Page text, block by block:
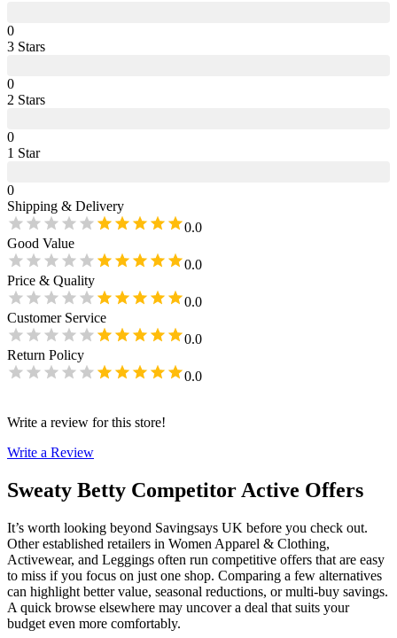
0
3 Stars
0
2 Stars
0
1 Star
0
Shipping & Delivery
0.0
Good Value
0.0
Price & Quality
0.0
Customer Service
0.0
Return Policy
0.0
Write a review for this store!
Write a Review
Sweaty Betty Competitor Active Offers
It’s worth looking beyond Savingsays UK before you check out.
Other established retailers in Women Apparel & Clothing,
Activewear, and Leggings often run competitive offers that are easy
to miss if you focus on just one shop. Comparing a few alternatives
can highlight better value, seasonal reductions, or multi-buy savings.
A quick browse elsewhere may uncover a deal that suits your
budget even more comfortably.